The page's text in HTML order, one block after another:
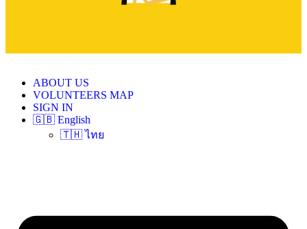
ABOUT US
VOLUNTEERS MAP
SIGN IN
🇬🇧 English
🇹🇭 ไทย